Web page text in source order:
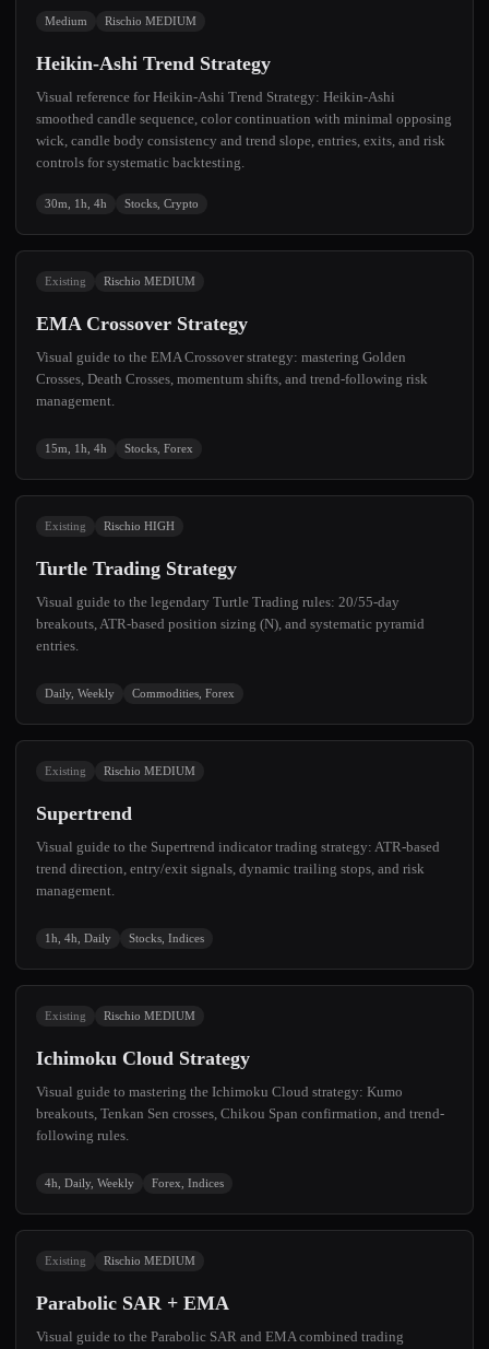
Medium Rischio MEDIUM
Heikin-Ashi Trend Strategy
Visual reference for Heikin-Ashi Trend Strategy: Heikin-Ashi
smoothed candle sequence, color continuation with minimal opposing
wick, candle body consistency and trend slope, entries, exits, and risk
controls for systematic backtesting.
30m, 1h, 4h Stocks, Crypto
Existing Rischio MEDIUM
EMA Crossover Strategy
Visual guide to the EMA Crossover strategy: mastering Golden
Crosses, Death Crosses, momentum shifts, and trend-following risk
management.
15m, 1h, 4h Stocks, Forex
Existing Rischio HIGH
Turtle Trading Strategy
Visual guide to the legendary Turtle Trading rules: 20/55-day
breakouts, ATR-based position sizing (N), and systematic pyramid
entries.
Daily, Weekly Commodities, Forex
Existing Rischio MEDIUM
Supertrend
Visual guide to the Supertrend indicator trading strategy: ATR-based
trend direction, entry/exit signals, dynamic trailing stops, and risk
management.
1h, 4h, Daily Stocks, Indices
Existing Rischio MEDIUM
Ichimoku Cloud Strategy
Visual guide to mastering the Ichimoku Cloud strategy: Kumo
breakouts, Tenkan Sen crosses, Chikou Span confirmation, and trend-
following rules.
4h, Daily, Weekly Forex, Indices
Existing Rischio MEDIUM
Parabolic SAR + EMA
Visual guide to the Parabolic SAR and EMA combined trading